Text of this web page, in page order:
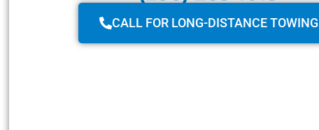
CALL FOR LONG-DISTANCE TOWING